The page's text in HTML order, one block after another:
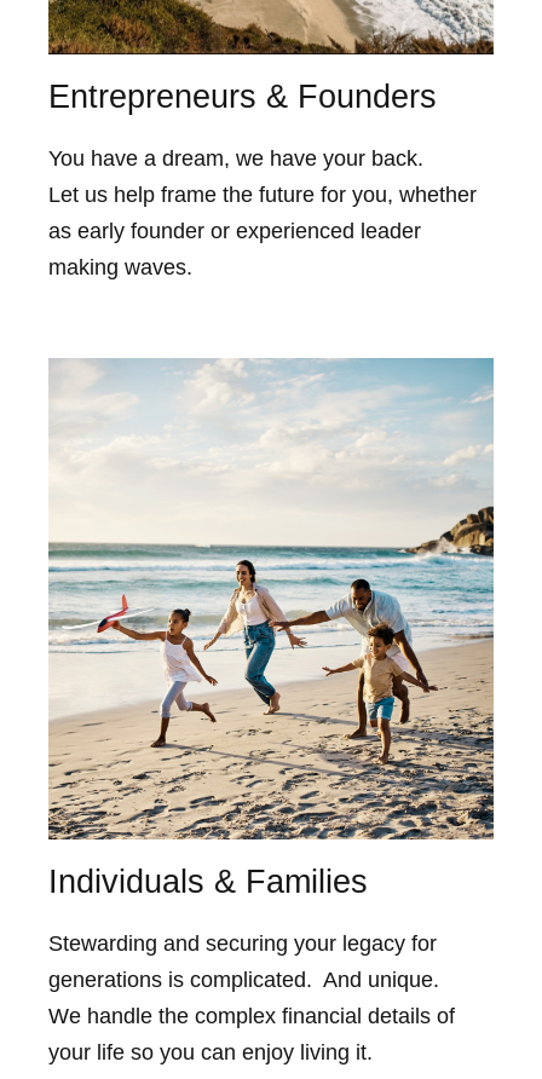
Entrepreneurs & Founders
You have a dream, we have your back.
Let us help frame the future for you, whether
as early founder or experienced leader
making waves.
Individuals & Families
Stewarding and securing your legacy for
generations is complicated. And unique.
We handle the complex financial details of
your life so you can enjoy living it.